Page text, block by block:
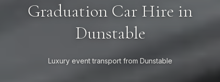
Graduation Car Hire in
Dunstable
Luxury event transport from Dunstable